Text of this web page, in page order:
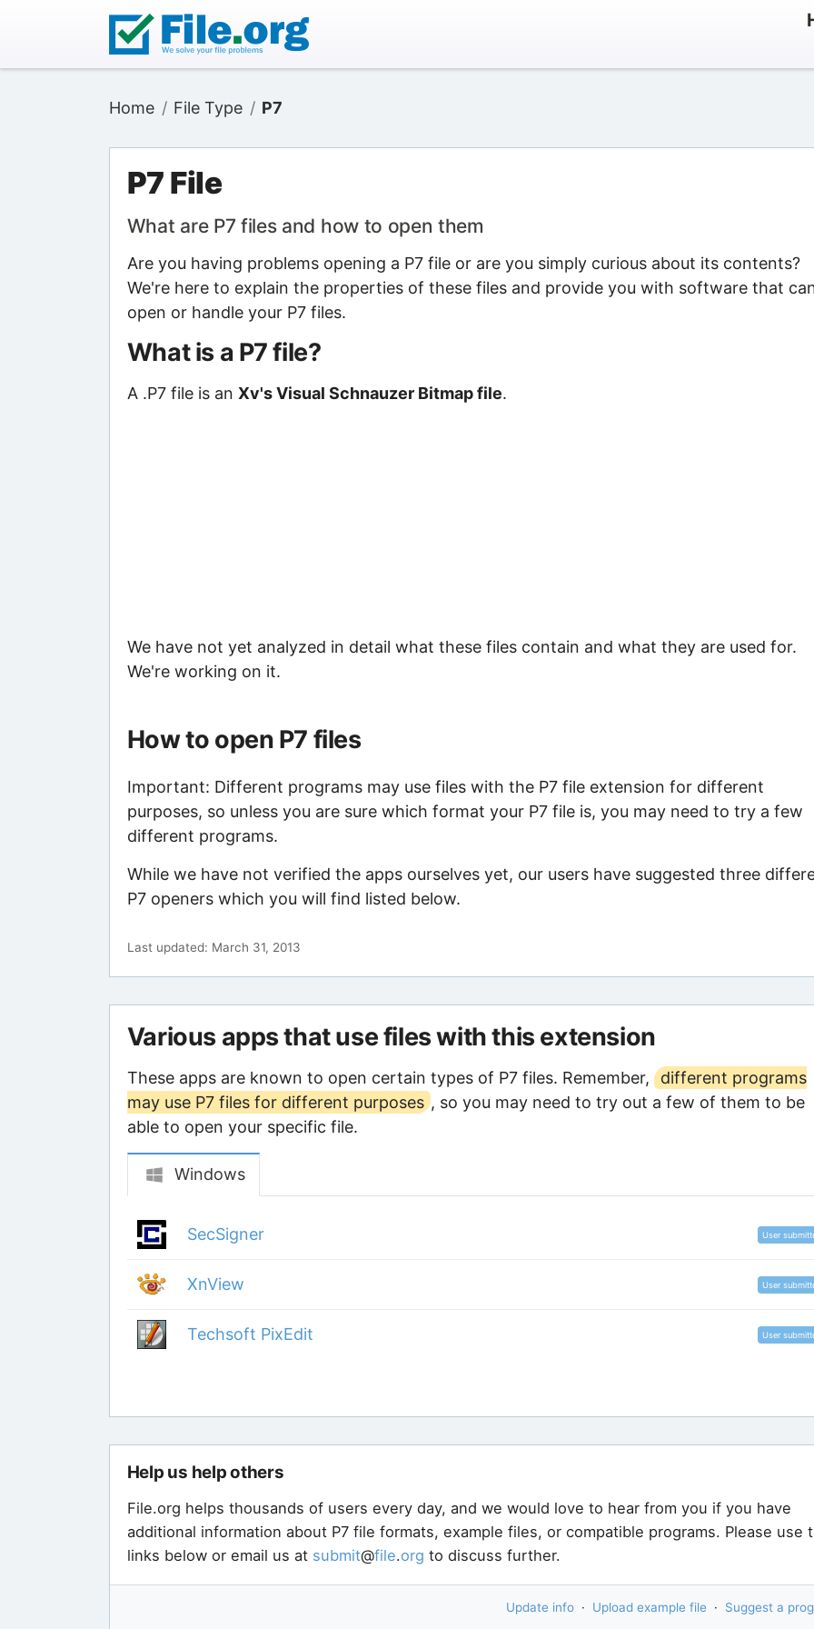
Home File Type P7
P7 File
What are P7 files and how to open them
Are you having problems opening a P7 file or are you simply curious about its contents?
We're here to explain the properties of these files and provide you with software that
open or handle your P7 files.
What is a P7 file?
A .P7 file is an Xv's Visual Schnauzer Bitmap file.
We have not yet analyzed in detail what these files contain and what they are used for.
We're working on it.
How to open P7 files
Important: Different programs may use files with the P7 file extension for different
purposes, so unless you are sure which format your P7 file is, you may need to try a few
different programs.
While we have not verified the apps ourselves yet, our users have suggested three
P7 openers which you will find listed below.
Last updated: March 31, 2013
Various apps that use files with this extension
These apps are known to open certain types of P7 files. Remember,
different programs
may use P7 files for different purposes , so you may need to try out a few of them to be
able to open your specific file.
Windows
SecSigner User
XnView User
Techsoft PixEdit User
Help us help others
File.org helps thousands of users every day, and we would love to hear from you if you have
additional information about P7 file formats, example files, or compatible programs. Please use
links below or email us at submit@file.org to discuss further.
Update info · Upload example file · Suggest a